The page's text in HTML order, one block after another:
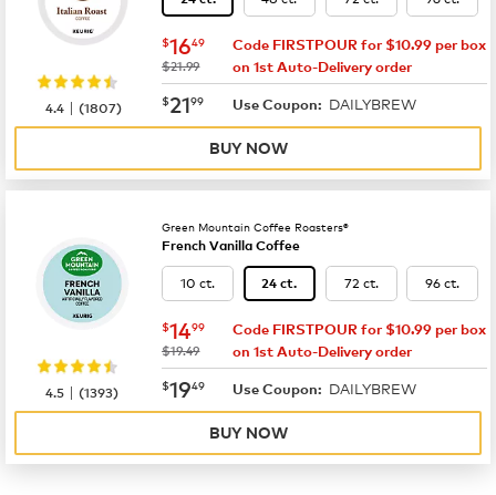
now $16.49
$1649
was
$21.99
Code FIRSTPOUR for $10.99 per box
on 1st Auto-Delivery order
now $21.99
$2199 Use Coupon: DAILYBREW
4.4 |(1807)
BUY NOW
Green Mountain Coffee Roasters®
French Vanilla Coffee
10 ct. 24 ct. 72 ct. 96 ct.
now $14.99
$1499
was
$19.49
Code FIRSTPOUR for $10.99 per box
on 1st Auto-Delivery order
now $19.49
$1949 Use Coupon: DAILYBREW
4.5 |(1393)
BUY NOW